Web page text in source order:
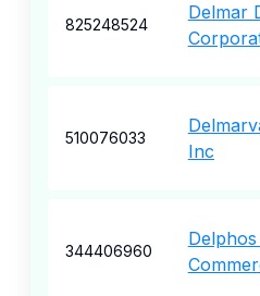
825248524
Delmar
510076033
Inc
344406960